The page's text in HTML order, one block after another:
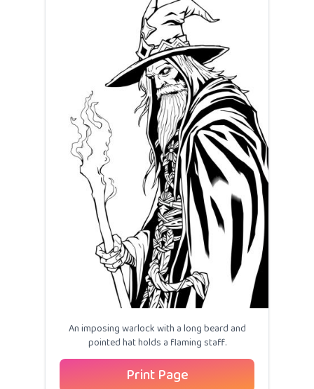
An imposing warlock with a long beard and
pointed hat holds a flaming staff.
Print Page